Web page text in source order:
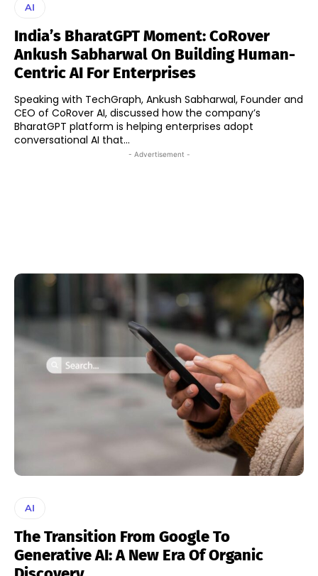
AI
India’s BharatGPT Moment: CoRover
Ankush Sabharwal On Building Human-
Centric AI For Enterprises
Speaking with TechGraph, Ankush Sabharwal, Founder and
CEO of CoRover AI, discussed how the company’s
BharatGPT platform is helping enterprises adopt
conversational AI that...
- Advertisement -
AI
The Transition From Google To
Generative AI: A New Era Of Organic